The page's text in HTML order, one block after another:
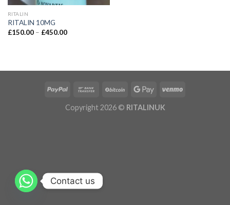
RITALIN
RITALIN 10MG
£150.00 – £450.00
Copyright 2026 © RITALINUK
Contact us